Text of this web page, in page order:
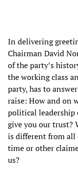
In delivering
Chairman David
of the party’s
the working class
party, has to
raise: How and on
political leadership
give you our trust?
is different from all
time or other
us?